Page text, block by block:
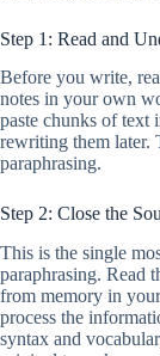
Step 1: Read and
Before you write,
notes in your own
paste chunks of text
rewriting them later.
paraphrasing.
Step 2: Close the
This is the single
paraphrasing. Read
from memory in
process the
syntax and